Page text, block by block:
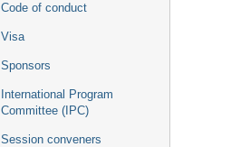
Code of conduct
Visa
Sponsors
International Program
Committee (IPC)
Session conveners